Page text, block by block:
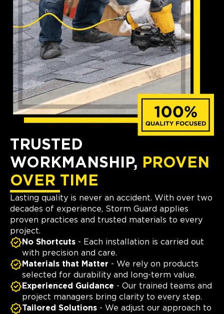
TRUSTED
WORKMANSHIP, PROVEN
OVER TIME
Lasting quality is never an accident. With over two
decades of experience, Storm Guard applies
proven practices and trusted materials to every
project.
No Shortcuts - Each installation is carried out
with precision and care.
Materials that Matter - We rely on products
selected for durability and long-term value.
Experienced Guidance - Our trained teams and
project managers bring clarity to every step.
Tailored Solutions - We adjust our approach to